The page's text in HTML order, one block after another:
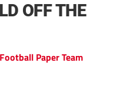
OFF THE
Paper Team